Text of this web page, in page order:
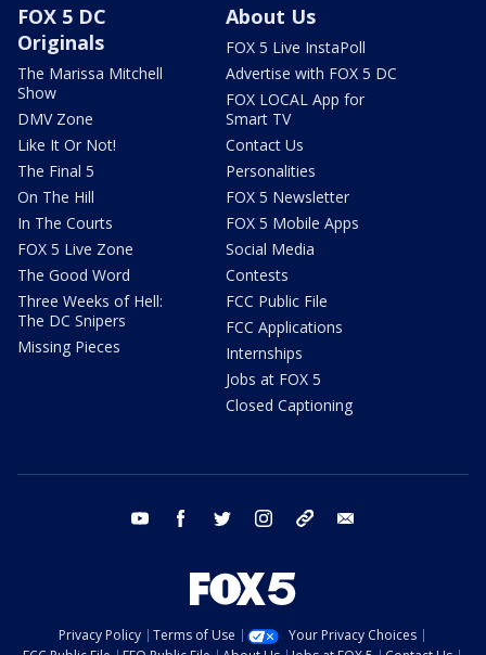
FOX 5 DC
Originals
The Marissa Mitchell
Show
DMV Zone
Like It Or Not!
The Final 5
On The Hill
In The Courts
FOX 5 Live Zone
The Good Word
Three Weeks of Hell:
The DC Snipers
Missing Pieces
About Us
FOX 5 Live InstaPoll
Advertise with FOX 5 DC
FOX LOCAL App for
Smart TV
Contact Us
Personalities
FOX 5 Newsletter
FOX 5 Mobile Apps
Social Media
Contests
FCC Public File
FCC Applications
Internships
Jobs at FOX 5
Closed Captioning
youtube facebook twitter instagram tiktok
Privacy Policy Terms of Use
Your Privacy Choices